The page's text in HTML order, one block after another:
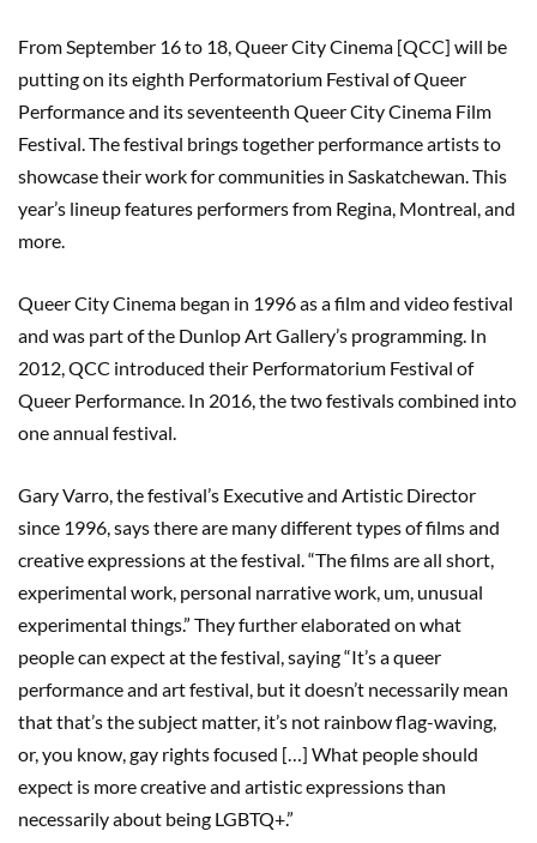
From September 16 to 18, Queer City Cinema [QCC] will be
putting on its eighth Performatorium Festival of Queer
Performance and its seventeenth Queer City Cinema Film
Festival. The festival brings together performance artists to
showcase their work for communities in Saskatchewan. This
year’s lineup features performers from Regina, Montreal, and
more.
Queer City Cinema began in 1996 as a film and video festival
and was part of the Dunlop Art Gallery’s programming. In
2012, QCC introduced their Performatorium Festival of
Queer Performance. In 2016, the two festivals combined into
one annual festival.
Gary Varro, the festival’s Executive and Artistic Director
since 1996, says there are many different types of films and
creative expressions at the festival. “The films are all short,
experimental work, personal narrative work, um, unusual
experimental things.” They further elaborated on what
people can expect at the festival, saying “It’s a queer
performance and art festival, but it doesn’t necessarily mean
that that’s the subject matter, it’s not rainbow flag-waving,
or, you know, gay rights focused […] What people should
expect is more creative and artistic expressions than
necessarily about being LGBTQ+.”